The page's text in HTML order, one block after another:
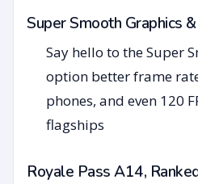
Super Smooth Graphics
Say hello to the Super
option better frame
phones, and even 120
flagships
Royale Pass A14,